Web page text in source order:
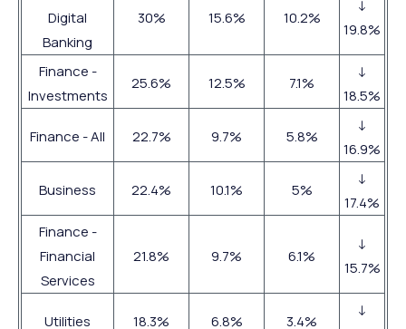
Digital
Banking
30% 15.6% 10.2%
↓
19.8%
Finance -
Investments
25.6% 12.5% 7.1%
↓
18.5%
Finance - All 22.7% 9.7% 5.8%
↓
16.9%
Business 22.4% 10.1% 5%
↓
17.4%
Finance -
Financial
Services
21.8% 9.7% 6.1%
↓
15.7%
Utilities 18.3% 6.8% 3.4%
↓